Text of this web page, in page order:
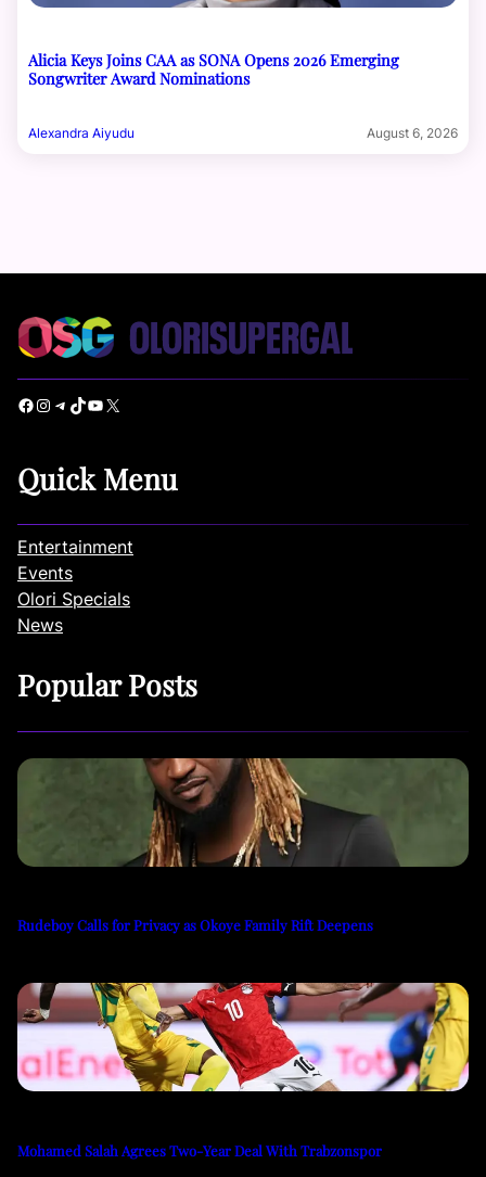
Alicia Keys Joins CAA as SONA Opens 2026 Emerging
Songwriter Award Nominations
Alexandra Aiyudu August 6, 2026
Facebook Instagram Telegram TikTok YouTube X
Quick Menu
Entertainment
Events
Olori Specials
News
Popular Posts
Rudeboy Calls for Privacy as Okoye Family Rift Deepens
Mohamed Salah Agrees Two-Year Deal With Trabzonspor